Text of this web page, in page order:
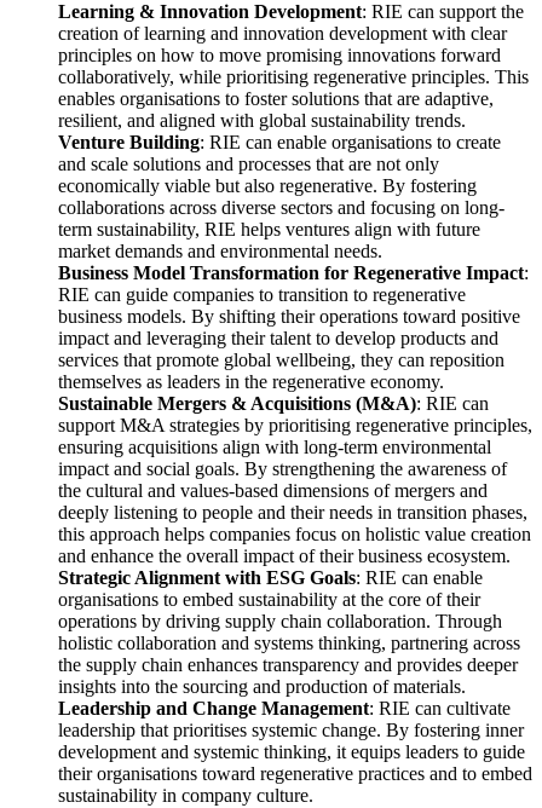
Learning & Innovation Development: RIE can support the
creation of learning and innovation development with clear
principles on how to move promising innovations forward
collaboratively, while prioritising regenerative principles. This
enables organisations to foster solutions that are adaptive,
resilient, and aligned with global sustainability trends.
Venture Building: RIE can enable organisations to create
and scale solutions and processes that are not only
economically viable but also regenerative. By fostering
collaborations across diverse sectors and focusing on long-
term sustainability, RIE helps ventures align with future
market demands and environmental needs.
Business Model Transformation for Regenerative Impact:
RIE can guide companies to transition to regenerative
business models. By shifting their operations toward positive
impact and leveraging their talent to develop products and
services that promote global wellbeing, they can reposition
themselves as leaders in the regenerative economy.
Sustainable Mergers & Acquisitions (M&A): RIE can
support M&A strategies by prioritising regenerative principles,
ensuring acquisitions align with long-term environmental
impact and social goals. By strengthening the awareness of
the cultural and values-based dimensions of mergers and
deeply listening to people and their needs in transition phases,
this approach helps companies focus on holistic value creation
and enhance the overall impact of their business ecosystem.
Strategic Alignment with ESG Goals: RIE can enable
organisations to embed sustainability at the core of their
operations by driving supply chain collaboration. Through
holistic collaboration and systems thinking, partnering across
the supply chain enhances transparency and provides deeper
insights into the sourcing and production of materials.
Leadership and Change Management: RIE can cultivate
leadership that prioritises systemic change. By fostering inner
development and systemic thinking, it equips leaders to guide
their organisations toward regenerative practices and to embed
sustainability in company culture.